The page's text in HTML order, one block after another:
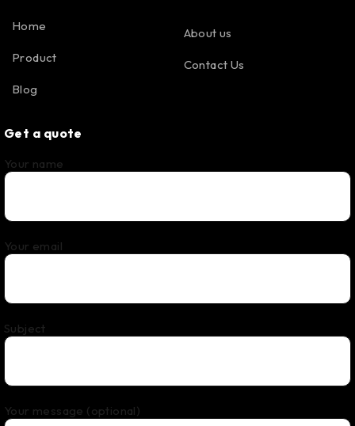
Home
Product
Blog
About us
Contact Us
Get a quote
Your name
Your email
Subject
Your message (optional)